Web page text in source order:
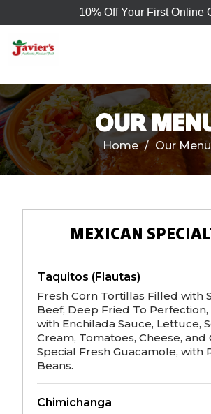
10% Off Your First Online
OUR
Home / Our Menu
MEXICAN
Taquitos (Flautas)
Fresh Corn Tortillas Filled with
Beef, Deep Fried To
with Enchilada Sauce, Lettuce,
Cream, Tomatoes, Cheese, and
Special Fresh Guacamole, with
Beans.
Chimichanga